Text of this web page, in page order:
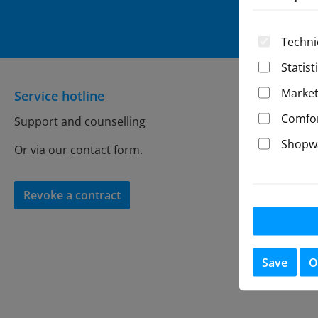
Service hotline
Support and counselling
Or via our contact form.
Revoke a contract
General
Store
Battery
Save